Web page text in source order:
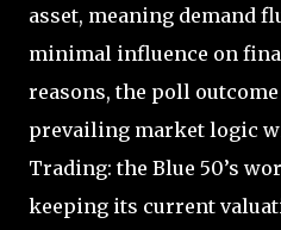
asset, meaning demand
minimal influence on
reasons, the poll
prevailing market logic
Trading: the Blue 50’s
keeping its current